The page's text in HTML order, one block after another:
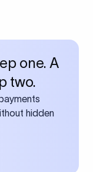
one. A
two.
hidden